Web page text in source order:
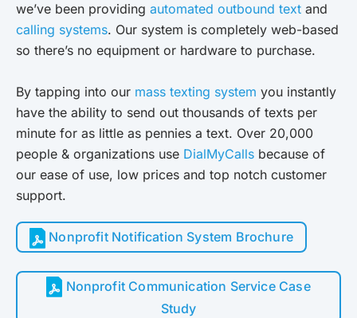
we’ve been providing automated outbound text and
calling systems. Our system is completely web-based
so there’s no equipment or hardware to purchase.
By tapping into our mass texting system you instantly
have the ability to send out thousands of texts per
minute for as little as pennies a text. Over 20,000
people & organizations use DialMyCalls because of
our ease of use, low prices and top notch customer
support.
Nonprofit Notification System Brochure
Nonprofit Communication Service Case
Study